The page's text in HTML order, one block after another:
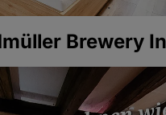
Brewery